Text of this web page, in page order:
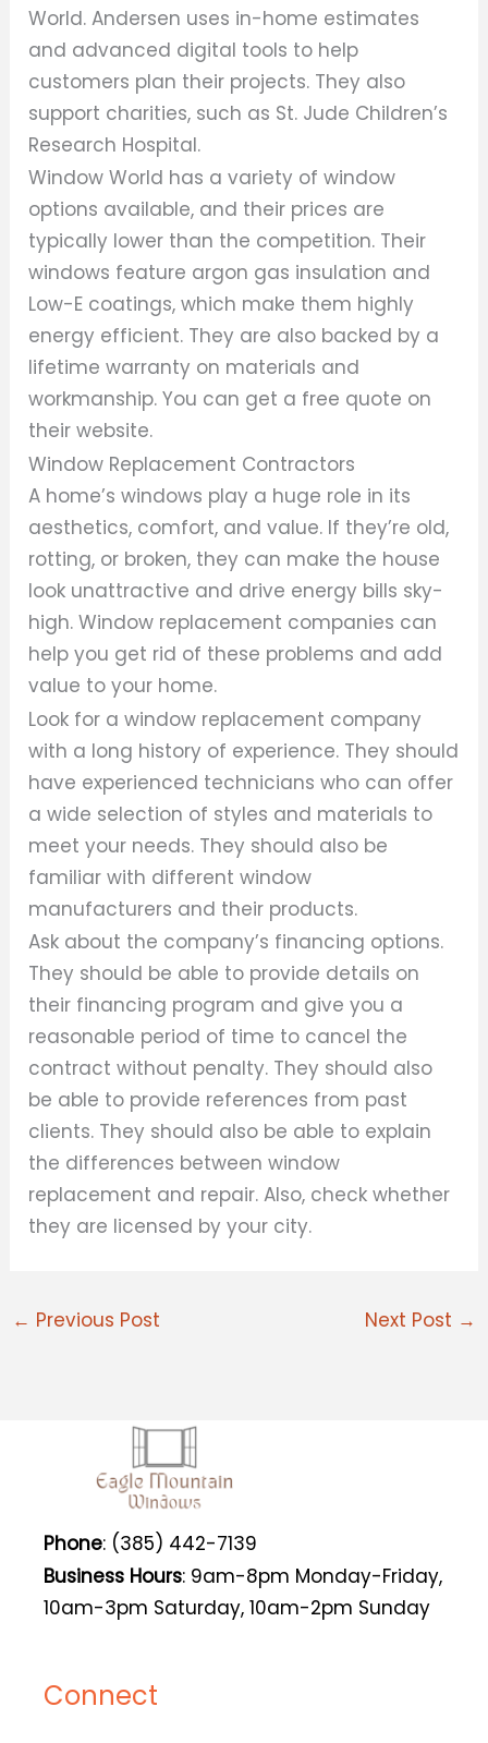
World. Andersen uses in-home estimates
and advanced digital tools to help
customers plan their projects. They also
support charities, such as St. Jude Children’s
Research Hospital.
Window World has a variety of window
options available, and their prices are
typically lower than the competition. Their
windows feature argon gas insulation and
Low-E coatings, which make them highly
energy efficient. They are also backed by a
lifetime warranty on materials and
workmanship. You can get a free quote on
their website.
Window Replacement Contractors
A home’s windows play a huge role in its
aesthetics, comfort, and value. If they’re old,
rotting, or broken, they can make the house
look unattractive and drive energy bills sky-
high. Window replacement companies can
help you get rid of these problems and add
value to your home.
Look for a window replacement company
with a long history of experience. They should
have experienced technicians who can offer
a wide selection of styles and materials to
meet your needs. They should also be
familiar with different window
manufacturers and their products.
Ask about the company’s financing options.
They should be able to provide details on
their financing program and give you a
reasonable period of time to cancel the
contract without penalty. They should also
be able to provide references from past
clients. They should also be able to explain
the differences between window
replacement and repair. Also, check whether
they are licensed by your city.
← Previous Post Next Post →
Phone: (385) 442-7139
Business Hours: 9am-8pm Monday-Friday,
10am-3pm Saturday, 10am-2pm Sunday
Connect